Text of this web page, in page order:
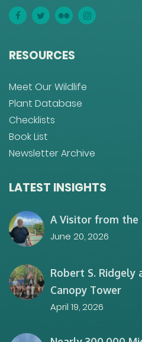
RESOURCES
Meet Our Wildlife
Plant Database
Checklists
Book List
Newsletter Archive
LATEST INSIGHTS
A Visitor from the
June 20, 2026
Robert S.
Canopy Tower
April 19, 2026